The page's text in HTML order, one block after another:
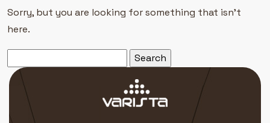
Sorry, but you are looking for something that isn’t
here.
for: